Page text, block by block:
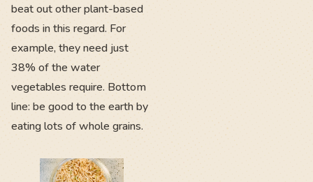
beat out other plant-based
foods in this regard. For
example, they need just
38% of the water
vegetables require. Bottom
line: be good to the earth by
eating lots of whole grains.